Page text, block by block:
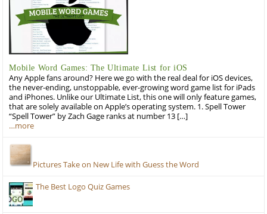
Mobile Word Games: The Ultimate List for iOS
Any Apple fans around? Here we go with the real deal for iOS devices,
the never-ending, unstoppable, ever-growing word game list for iPads
and iPhones. Unlike our Ultimate List, this one will only feature games,
that are solely available on Apple’s operating system. 1. Spell Tower
“Spell Tower” by Zach Gage ranks at number 13 […]
…more
Pictures Take on New Life with Guess the Word
The Best Logo Quiz Games